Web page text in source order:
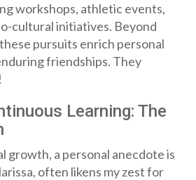
workshops, athletic events,
cultural initiatives. Beyond
pursuits enrich personal
friendships. They
Learning: The
growth, a personal anecdote is
often likens my zest for